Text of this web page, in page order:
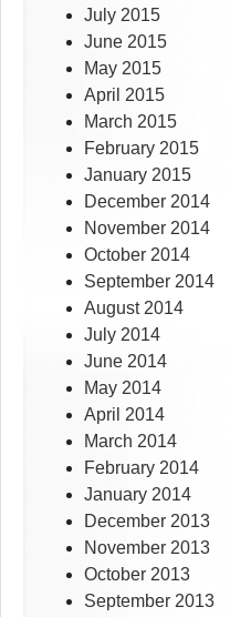
July 2015
June 2015
May 2015
April 2015
March 2015
February 2015
January 2015
December 2014
November 2014
October 2014
September 2014
August 2014
July 2014
June 2014
May 2014
April 2014
March 2014
February 2014
January 2014
December 2013
November 2013
October 2013
September 2013